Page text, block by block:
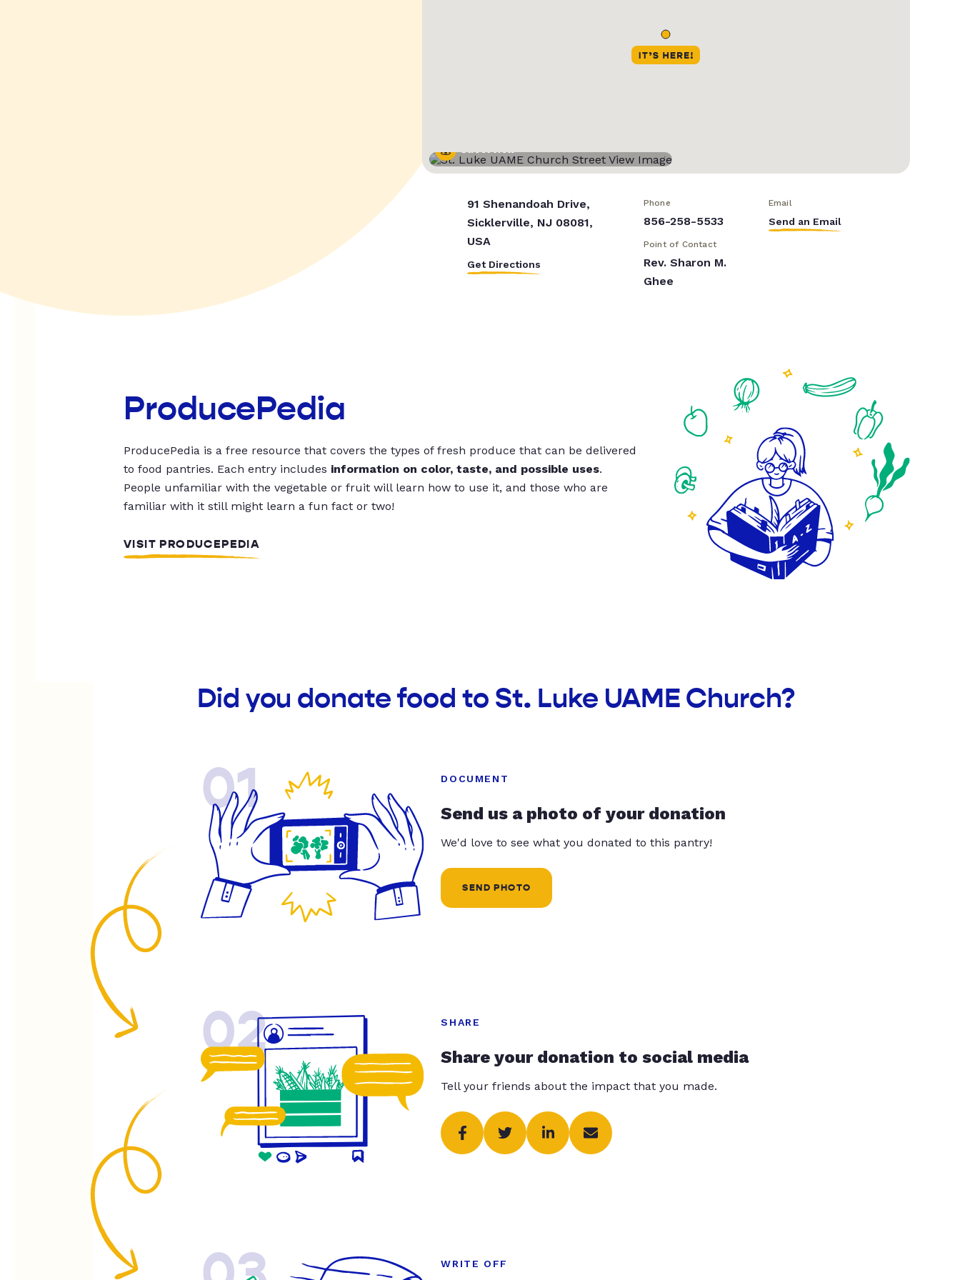
Street View
91 Shenandoah Drive,
Sicklerville, NJ 08081,
USA
Get Directions
Phone
856-258-5533
Email
Send an Email
Point of Contact
Rev. Sharon M.
Ghee
ProducePedia
ProducePedia is a free resource that covers the types of fresh produce that can be delivered
to food pantries. Each entry includes information on color, taste, and possible uses.
People unfamiliar with the vegetable or fruit will learn how to use it, and those who are
familiar with it still might learn a fun fact or two!
VISIT PRODUCEPEDIA
Did you donate food to St. Luke UAME Church?
01 DOCUMENT
Send us a photo of your donation
We'd love to see what you donated to this pantry!
SEND PHOTO
02 SHARE
Share your donation to social media
Tell your friends about the impact that you made.
WRITE OFF